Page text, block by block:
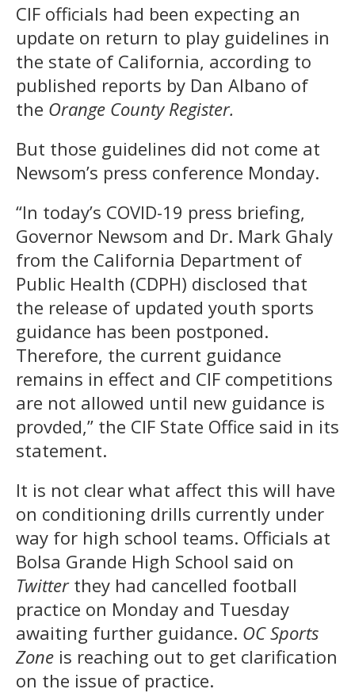
CIF officials had been expecting an
update on return to play guidelines in
the state of California, according to
published reports by Dan Albano of
the Orange County Register.
But those guidelines did not come at
Newsom’s press conference Monday.
“In today’s COVID-19 press briefing,
Governor Newsom and Dr. Mark Ghaly
from the California Department of
Public Health (CDPH) disclosed that
the release of updated youth sports
guidance has been postponed.
Therefore, the current guidance
remains in effect and CIF competitions
are not allowed until new guidance is
provded,” the CIF State Office said in its
statement.
It is not clear what affect this will have
on conditioning drills currently under
way for high school teams. Officials at
Bolsa Grande High School said on
Twitter they had cancelled football
practice on Monday and Tuesday
awaiting further guidance. OC Sports
Zone is reaching out to get clarification
on the issue of practice.